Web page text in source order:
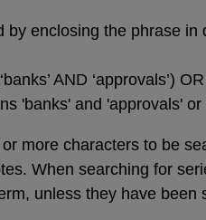
enclosing the phrase in
AND ‘approvals’) OR
'banks' and 'approvals'
more characters to be
When searching for
unless they have been